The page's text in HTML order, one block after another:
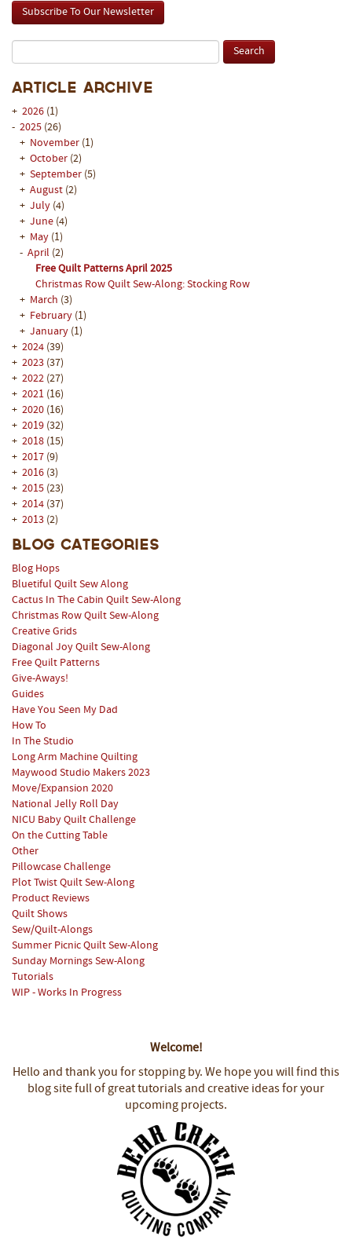
Subscribe To Our Newsletter
Article Archive
+ 2026 (1)
- 2025 (26)
+ November (1)
+ October (2)
+ September (5)
+ August (2)
+ July (4)
+ June (4)
+ May (1)
- April (2)
Free Quilt Patterns April 2025
Christmas Row Quilt Sew-Along: Stocking Row
+ March (3)
+ February (1)
+ January (1)
+ 2024 (39)
+ 2023 (37)
+ 2022 (27)
+ 2021 (16)
+ 2020 (16)
+ 2019 (32)
+ 2018 (15)
+ 2017 (9)
+ 2016 (3)
+ 2015 (23)
+ 2014 (37)
+ 2013 (2)
Blog Categories
Blog Hops
Bluetiful Quilt Sew Along
Cactus In The Cabin Quilt Sew-Along
Christmas Row Quilt Sew-Along
Creative Grids
Diagonal Joy Quilt Sew-Along
Free Quilt Patterns
Give-Aways!
Guides
Have You Seen My Dad
How To
In The Studio
Long Arm Machine Quilting
Maywood Studio Makers 2023
Move/Expansion 2020
National Jelly Roll Day
NICU Baby Quilt Challenge
On the Cutting Table
Other
Pillowcase Challenge
Plot Twist Quilt Sew-Along
Product Reviews
Quilt Shows
Sew/Quilt-Alongs
Summer Picnic Quilt Sew-Along
Sunday Mornings Sew-Along
Tutorials
WIP - Works In Progress
Welcome!
Hello and thank you for stopping by. We hope you will find this
blog site full of great tutorials and creative ideas for your
upcoming projects.